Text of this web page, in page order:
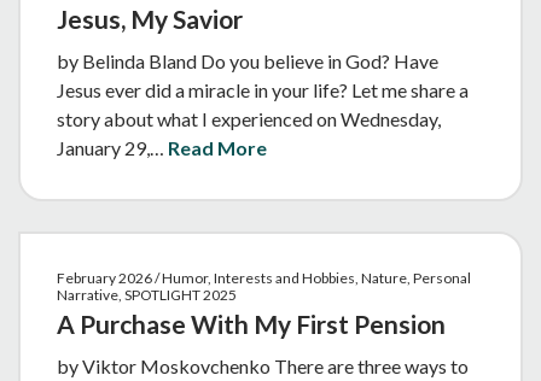
Jesus, My Savior
by Belinda Bland Do you believe in God? Have
Jesus ever did a miracle in your life? Let me share a
story about what I experienced on Wednesday,
January 29,… Read More
February 2026 / Humor, Interests and Hobbies, Nature, Personal
Narrative, SPOTLIGHT 2025
A Purchase With My First Pension
by Viktor Moskovchenko There are three ways to